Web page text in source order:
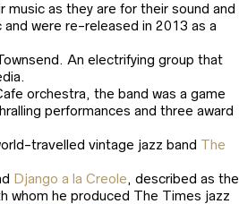
as they are for their sound and
were re-released in 2013 as a
An electrifying group that
orchestra, the band was a game
performances and three award
travelled vintage jazz band The
Django a la Creole, described as the
whom he produced The Times jazz